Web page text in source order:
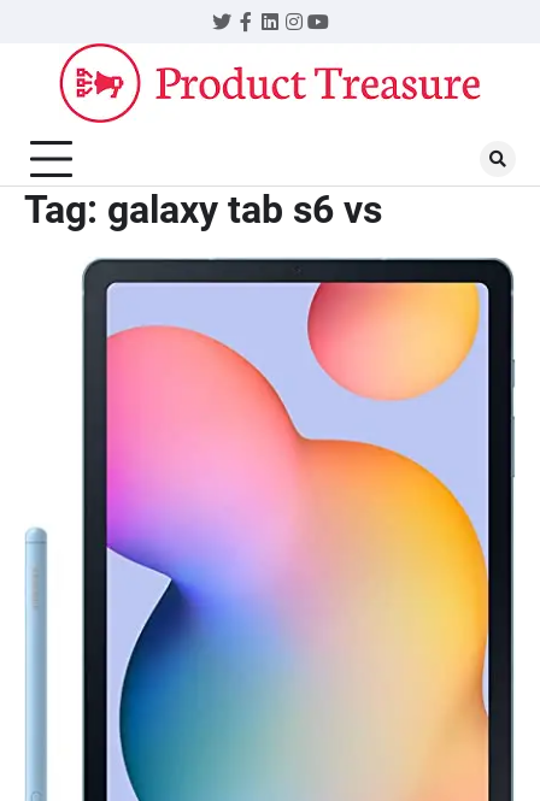
content
Twitter
Facebook
LinkedIn
Instagram
YouTube
Tag: galaxy tab s6 vs